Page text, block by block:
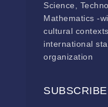
Science,
Mathematics -
cultural
international
organization